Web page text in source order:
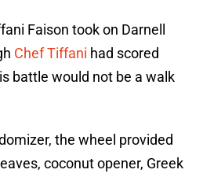
Faison took on Darnell
Chef Tiffani had scored
battle would not be a walk
the wheel provided
coconut opener, Greek